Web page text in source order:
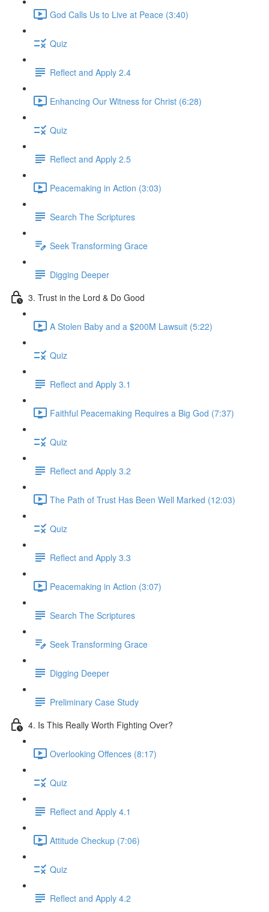
God Calls Us to Live at Peace (3:40)
Quiz
Reflect and Apply 2.4
Enhancing Our Witness for Christ (6:28)
Quiz
Reflect and Apply 2.5
Peacemaking in Action (3:03)
Search The Scriptures
Seek Transforming Grace
Digging Deeper
3. Trust in the Lord & Do Good
A Stolen Baby and a $200M Lawsuit (5:22)
Quiz
Reflect and Apply 3.1
Faithful Peacemaking Requires a Big God (7:37)
Quiz
Reflect and Apply 3.2
The Path of Trust Has Been Well Marked (12:03)
Quiz
Reflect and Apply 3.3
Peacemaking in Action (3:07)
Search The Scriptures
Seek Transforming Grace
Digging Deeper
Preliminary Case Study
4. Is This Really Worth Fighting Over?
Overlooking Offences (8:17)
Quiz
Reflect and Apply 4.1
Attitude Checkup (7:06)
Quiz
Reflect and Apply 4.2